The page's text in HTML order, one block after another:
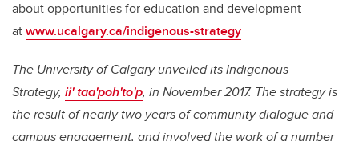
about opportunities for education and development
atwww.ucalgary.ca/indigenous-strategy
The University of Calgary unveiled its Indigenous
Strategy, ii' taa'poh'to'p, in November 2017. The strategy is
the result of nearly two years of community dialogue and
campus engagement, and involved the work of a number